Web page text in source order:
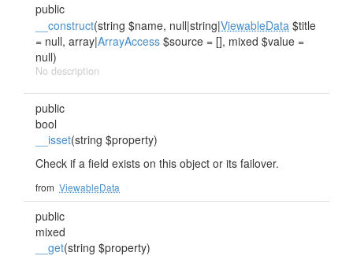
public
__construct(string $name, null|string|ViewableData $title
= null, array|ArrayAccess $source = [], mixed $value =
null)
No description
public
bool
__isset(string $property)
Check if a field exists on this object or its failover.
from ViewableData
public
mixed
__get(string $property)